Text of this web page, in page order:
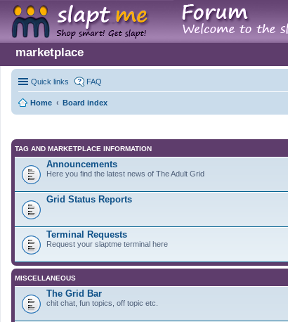
marketplace
Quick links FAQ
Home Board index
TAG AND MARKETPLACE INFORMATION
Announcements
Here you find the latest news of The Adult Grid
Grid Status Reports
Terminal Requests
Request your slaptme terminal here
MISCELLANEOUS
The Grid Bar
chit chat, fun topics, off topic etc.